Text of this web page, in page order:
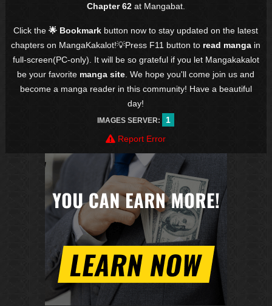
Chapter 62at Mangabat.
Click the🌟 Bookmark button now to stay updated on the latest
chapters on MangaKakalot!💡Press F11 button to read manga in
full-screen(PC-only). It will be so grateful if you let Mangakakalot
be your favorite manga site . We hope you'll come join us and
become a manga reader in this community! Have a beautiful
day!
IMAGES SERVER:
1
Report Error